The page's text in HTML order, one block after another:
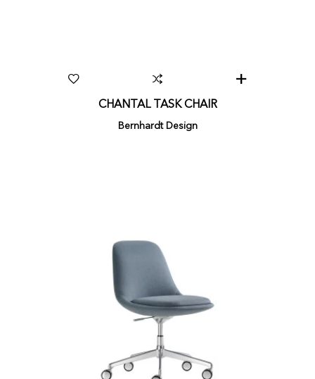
CHANTAL TASK CHAIR
Bernhardt Design